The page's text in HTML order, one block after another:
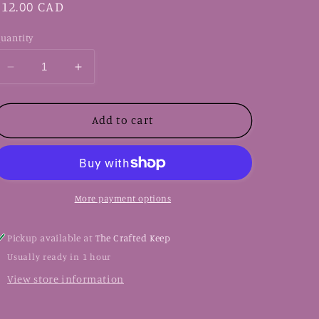
CAD
Decrease
for
16
Increase
for
LBB-
16
Reel
Add to cart
More payment options
Pickup available at The Crafted Keep
Usually ready in 1 hour
View store information